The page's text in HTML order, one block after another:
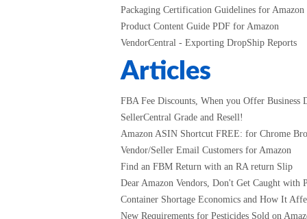
Packaging Certification Guidelines for Amazon
Product Content Guide PDF for Amazon
VendorCentral - Exporting DropShip Reports
Articles
FBA Fee Discounts, When you Offer Business
SellerCentral Grade and Resell!
Amazon ASIN Shortcut FREE: for Chrome
Vendor/Seller Email Customers for Amazon
Find an FBM Return with an RA return Slip
Dear Amazon Vendors, Don't Get Caught with
Container Shortage Economics and How It
New Requirements for Pesticides Sold on